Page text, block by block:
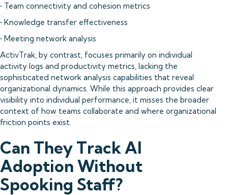
• Team connectivity and cohesion metrics
• Knowledge transfer effectiveness
• Meeting network analysis
ActivTrak, by contrast, focuses primarily on individual
activity logs and productivity metrics, lacking the
sophisticated network analysis capabilities that reveal
organizational dynamics. While this approach provides clear
visibility into individual performance, it misses the broader
context of how teams collaborate and where organizational
friction points exist.
Can They Track AI
Adoption Without
Spooking Staff?